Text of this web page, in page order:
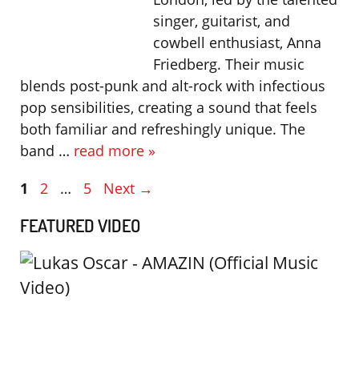
singer, guitarist, and
cowbell enthusiast, Anna
Friedberg. Their music
blends post-punk and alt-rock with infectious
pop sensibilities, creating a sound that feels
both familiar and refreshingly unique. The
band … read more »
Page
1 Page
2 … Page
5 Next →
FEATURED VIDEO